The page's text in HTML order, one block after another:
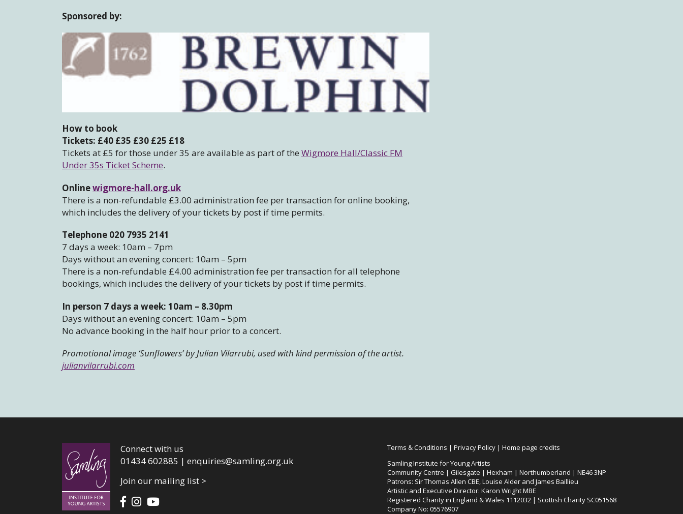
Sponsored by:
How to book
Tickets: £40 £35 £30 £25 £18
Tickets at £5 for those under 35 are available as part of the Wigmore Hall/Classic FM
Under 35s Ticket Scheme.
Onlinewigmore-hall.org.uk
There is a non-refundable £3.00 administration fee per transaction for online booking,
which includes the delivery of your tickets by post if time permits.
Telephone 020 7935 2141
7 days a week: 10am – 7pm
Days without an evening concert: 10am – 5pm
There is a non-refundable £4.00 administration fee per transaction for all telephone
bookings, which includes the delivery of your tickets by post if time permits.
In person 7 days a week: 10am – 8.30pm
Days without an evening concert: 10am – 5pm
No advance booking in the half hour prior to a concert.
Promotional image ‘Sunflowers’by Julian Vilarrubi, used with kind permission of the artist.
julianvilarrubi.com
Connect with us
01434 602885 | enquiries@samling.org.uk
Join our mailing list >
Terms & Conditions | Privacy Policy | Home page credits
Samling Institute for Young Artists
Community Centre | Gilesgate | Hexham | Northumberland | NE46 3NP
Patrons: Sir Thomas Allen CBE, Louise Alder and James Baillieu
Artistic and Executive Director: Karon Wright MBE
Registered Charity in England & Wales 1112032 | Scottish Charity SC051568
Company No: 05576907